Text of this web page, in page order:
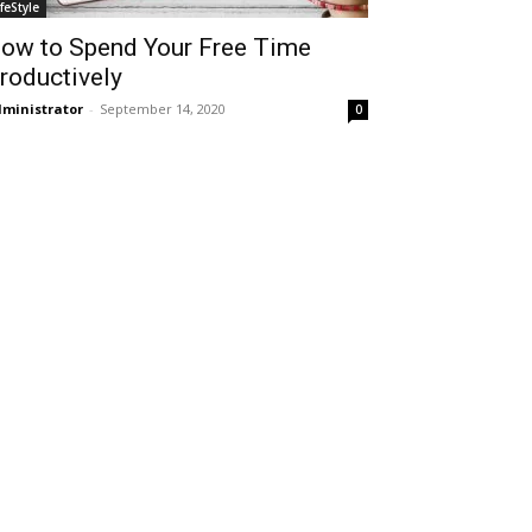
to Spend Your Free Time
- September 14, 2020 0